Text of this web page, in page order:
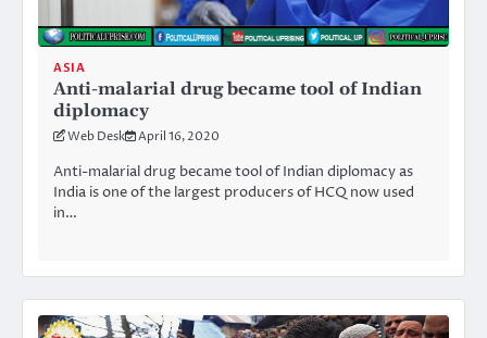
ASIA
Anti-malarial drug became tool of Indian
diplomacy
Web Desk April 16, 2020
Anti-malarial drug became tool of Indian diplomacy as
India is one of the largest producers of HCQ now used
in…